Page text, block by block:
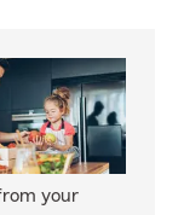
your